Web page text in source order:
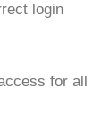
login
for all